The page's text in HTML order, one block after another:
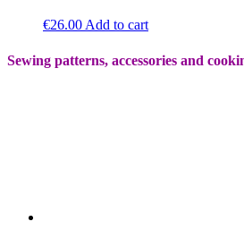
€26.00 Add to cart
Sewing patterns, accessories and